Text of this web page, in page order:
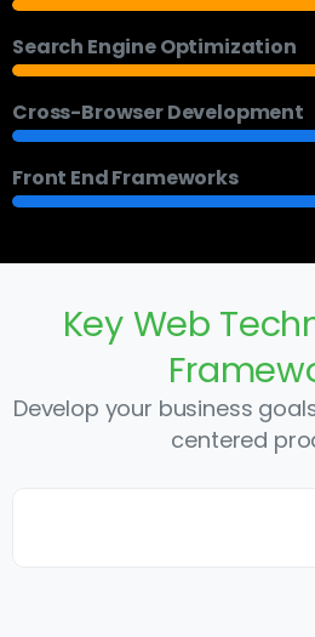
Search Engine Optimization
Cross-Browser Development
Front End Frameworks
Key Web
Develop your business
centered